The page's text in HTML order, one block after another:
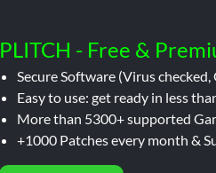
PLITCH - Free &
Secure Software (Virus
Easy to use: get ready in less
More than 5300+ supported
+1000 Patches every month &